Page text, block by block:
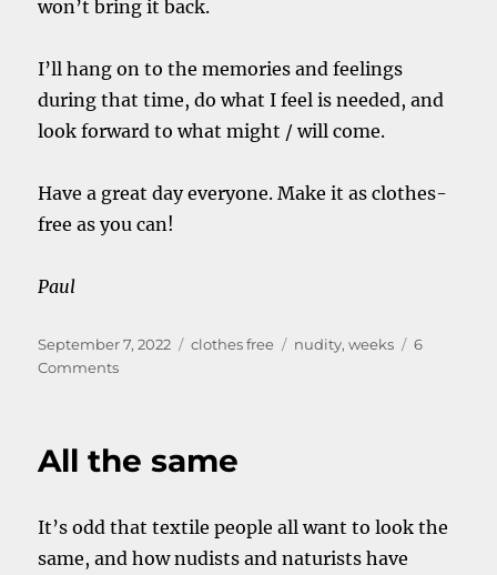
won’t bring it back.
I’ll hang on to the memories and feelings
during that time, do what I feel is needed, and
look forward to what might / will come.
Have a great day everyone. Make it as clothes-
free as you can!
Paul
Posted
on
September 7, 2022 Categories
clothes free Tags
nudity,weeks
6
Commentson
All the same
It’s odd that textile people all want to look the
same, and how nudists and naturists have